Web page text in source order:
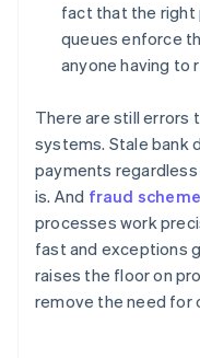
fact that the right
queues enforce
anyone having to
There are still errors
systems. Stale bank
payments
is. And fraud
processes work
fast and exceptions
raises the floor on
remove the need for